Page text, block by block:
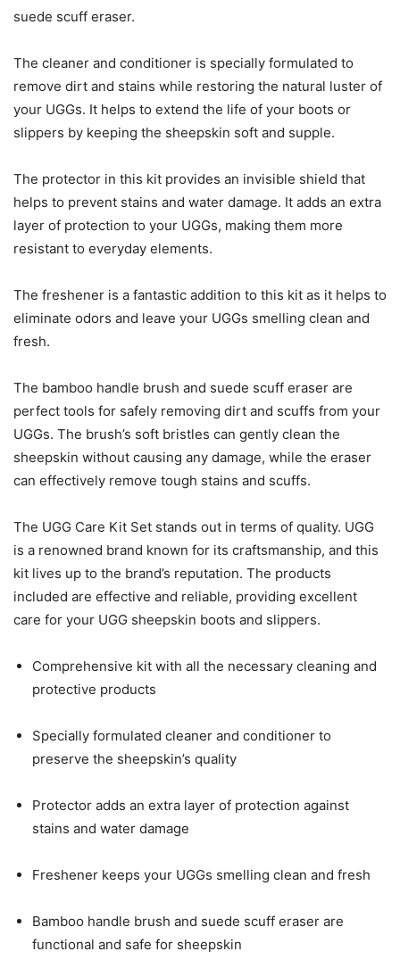
suede scuff eraser.
The cleaner and conditioner is specially formulated to
remove dirt and stains while restoring the natural luster of
your UGGs. It helps to extend the life of your boots or
slippers by keeping the sheepskin soft and supple.
The protector in this kit provides an invisible shield that
helps to prevent stains and water damage. It adds an extra
layer of protection to your UGGs, making them more
resistant to everyday elements.
The freshener is a fantastic addition to this kit as it helps to
eliminate odors and leave your UGGs smelling clean and
fresh.
The bamboo handle brush and suede scuff eraser are
perfect tools for safely removing dirt and scuffs from your
UGGs. The brush’s soft bristles can gently clean the
sheepskin without causing any damage, while the eraser
can effectively remove tough stains and scuffs.
The UGG Care Kit Set stands out in terms of quality. UGG
is a renowned brand known for its craftsmanship, and this
kit lives up to the brand’s reputation. The products
included are effective and reliable, providing excellent
care for your UGG sheepskin boots and slippers.
Comprehensive kit with all the necessary cleaning and
protective products
Specially formulated cleaner and conditioner to
preserve the sheepskin’s quality
Protector adds an extra layer of protection against
stains and water damage
Freshener keeps your UGGs smelling clean and fresh
Bamboo handle brush and suede scuff eraser are
functional and safe for sheepskin